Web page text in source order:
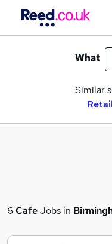
What
Similar
6 CafeJobs in